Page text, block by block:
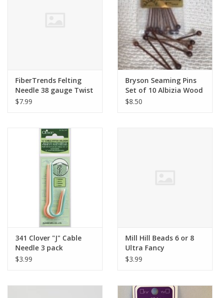
FiberTrends Felting
Needle 38 gauge Twist
Triangular
$7.99
Bryson Seaming Pins
Set of 10 Albizia Wood
$8.50
341 Clover "J" Cable
Needle 3 pack
$3.99
Mill Hill Beads 6 or 8
Ultra Fancy
$3.99